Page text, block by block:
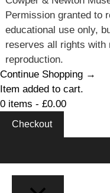
Permission granted to
educational use only,
reserves all rights with
reproduction.
Continue Shopping →
Item added to cart.
0 items - £0.00
Checkout